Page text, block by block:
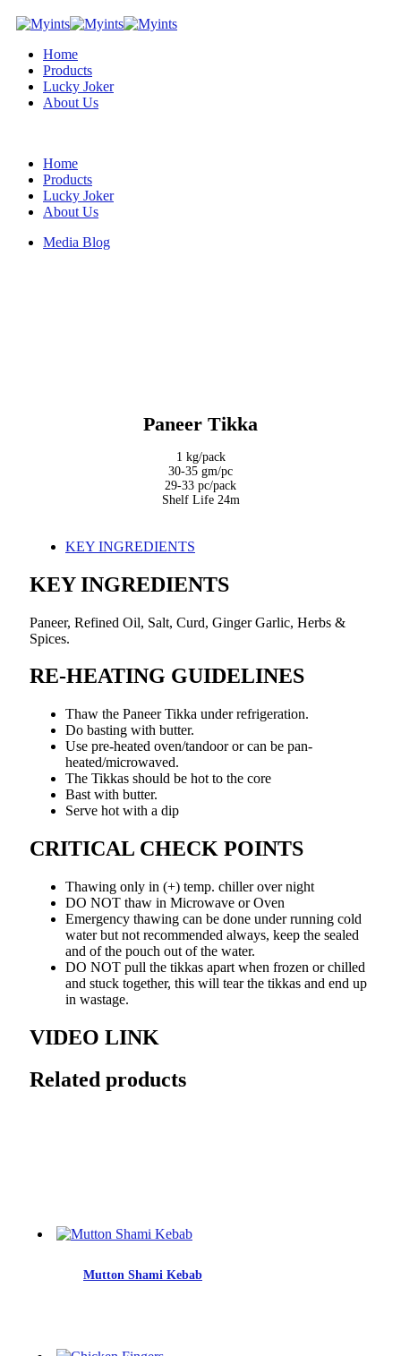
Home
Products
Lucky Joker
About Us
Home
Products
Lucky Joker
About Us
Media Blog
Paneer Tikka
1 kg/pack
30-35 gm/pc
29-33 pc/pack
Shelf Life 24m
KEY INGREDIENTS
KEY INGREDIENTS
Paneer, Refined Oil, Salt, Curd, Ginger Garlic, Herbs &
Spices.
RE-HEATING GUIDELINES
Thaw the Paneer Tikka under refrigeration.
Do basting with butter.
Use pre-heated oven/tandoor or can be pan-
heated/microwaved.
The Tikkas should be hot to the core
Bast with butter.
Serve hot with a dip
CRITICAL CHECK POINTS
Thawing only in (+) temp. chiller over night
DO NOT thaw in Microwave or Oven
Emergency thawing can be done under running cold
water but not recommended always, keep the sealed
and of the pouch out of the water.
DO NOT pull the tikkas apart when frozen or chilled
and stuck together, this will tear the tikkas and end up
in wastage.
VIDEO LINK
Related products
Mutton Shami Kebab